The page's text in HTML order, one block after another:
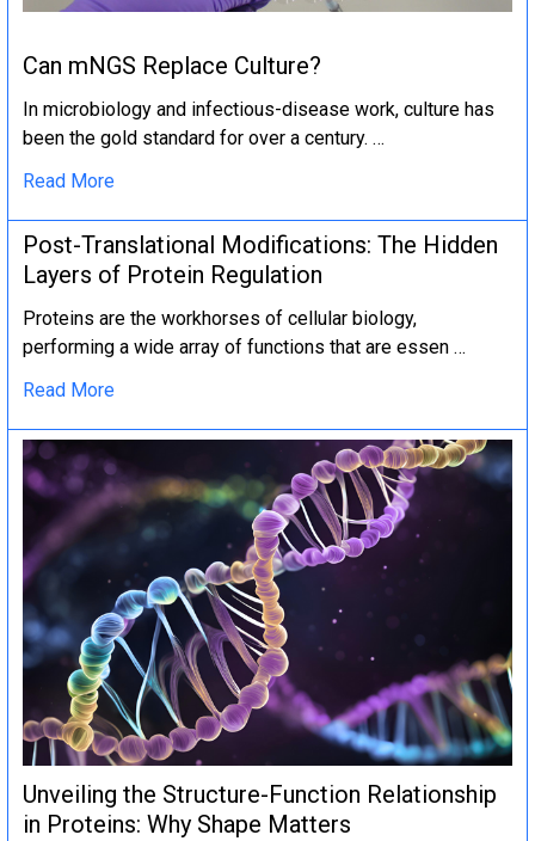
Can mNGS Replace Culture?
In microbiology and infectious-disease work, culture has
been the gold standard for over a century. …
Read More
Post-Translational Modifications: The Hidden
Layers of Protein Regulation
Proteins are the workhorses of cellular biology,
performing a wide array of functions that are essen …
Read More
Unveiling the Structure-Function Relationship
in Proteins: Why Shape Matters